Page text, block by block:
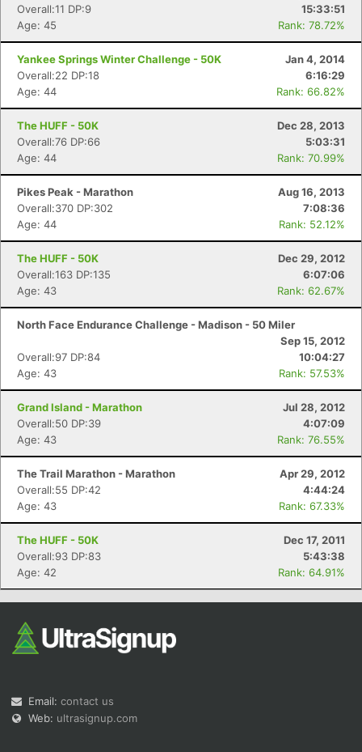
Overall:11 DP:9
15:33:51
Age: 45
Rank: 78.72%
Yankee Springs Winter Challenge - 50K
Jan 4, 2014
Overall:22 DP:18
6:16:29
Age: 44
Rank: 66.82%
The HUFF - 50K
Dec 28, 2013
Overall:76 DP:66
5:03:31
Age: 44
Rank: 70.99%
Pikes Peak - Marathon
Aug 16, 2013
Overall:370 DP:302
7:08:36
Age: 44
Rank: 52.12%
The HUFF - 50K
Dec 29, 2012
Overall:163 DP:135
6:07:06
Age: 43
Rank: 62.67%
North Face Endurance Challenge - Madison - 50 Miler
Sep 15, 2012
Overall:97 DP:84
10:04:27
Age: 43
Rank: 57.53%
Grand Island - Marathon
Jul 28, 2012
Overall:50 DP:39
4:07:09
Age: 43
Rank: 76.55%
The Trail Marathon - Marathon
Apr 29, 2012
Overall:55 DP:42
4:44:24
Age: 43
Rank: 67.33%
The HUFF - 50K
Dec 17, 2011
Overall:93 DP:83
5:43:38
Age: 42
Rank: 64.91%
Email: contact us
Web: ultrasignup.com